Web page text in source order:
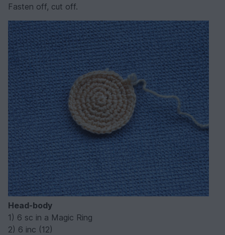
Fasten off, cut off.
Head-body
1) 6 sc in a Magic Ring
2) 6 inc (12)